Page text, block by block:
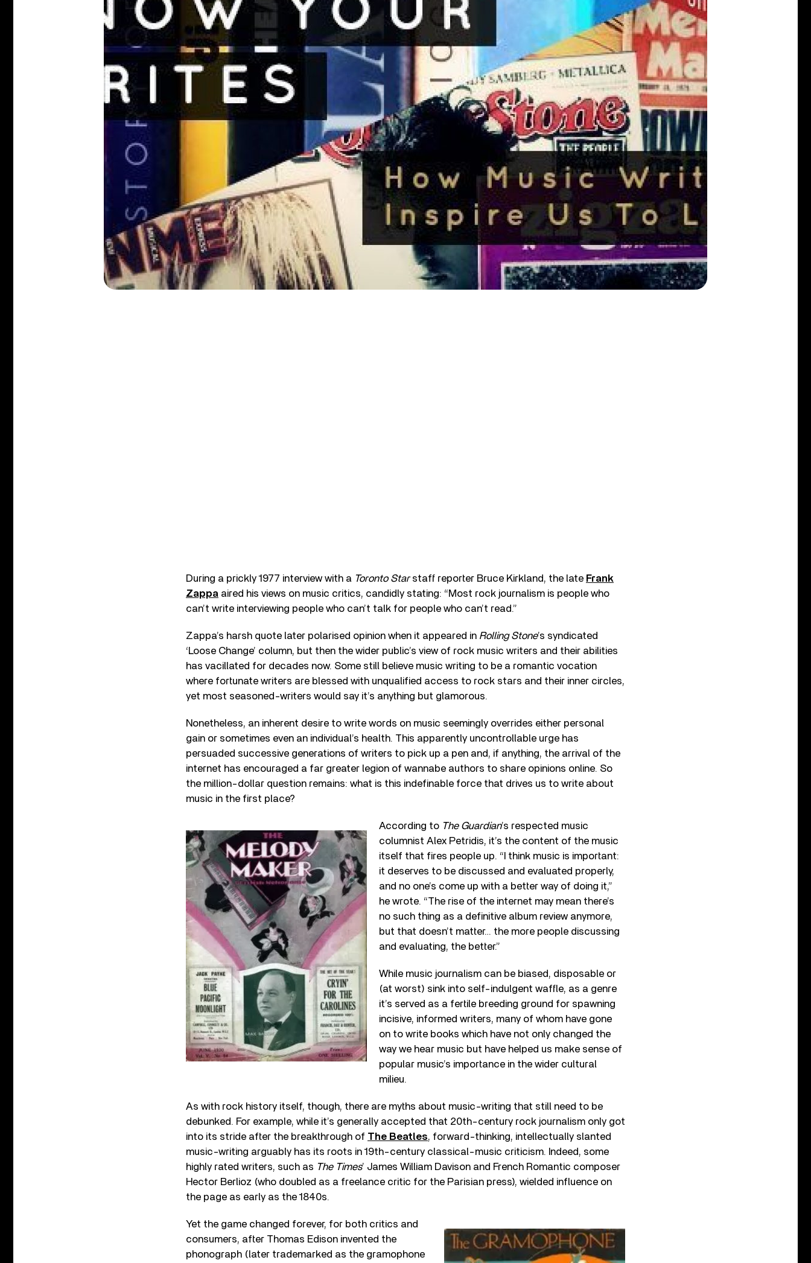
During a prickly 1977 interview with a Toronto Starstaff reporter Bruce Kirkland, the late Frank
Zappa aired his views on music critics, candidly stating: “Most rock journalism is people who
can’t write interviewing people who can’t talk for people who can’t read.”
Zappa’s harsh quote later polarised opinion when it appeared in Rolling Stone’s syndicated
‘Loose Change’ column, but then the wider public’s view of rock music writers and their abilities
has vacillated for decades now. Some still believe music writing to be a romantic vocation
where fortunate writers are blessed with unqualified access to rock stars and their inner circles,
yet most seasoned-writers would say it’s anything but glamorous.
Nonetheless, an inherent desire to write words on music seemingly overrides either personal
gain or sometimes even an individual’s health. This apparently uncontrollable urge has
persuaded successive generations of writers to pick up a pen and, if anything, the arrival of the
internet has encouraged a far greater legion of wannabe authors to share opinions online. So
the million-dollar question remains: what is this indefinable force that drives us to write about
music in the first place?
According to The Guardian’s respected music
columnist Alex Petridis, it’s the content of the music
itself that fires people up. “I think music is important:
it deserves to be discussed and evaluated properly,
and no one’s come up with a better way of doing it,”
he wrote. “The rise of the internet may mean there’s
no such thing as a definitive album review anymore,
but that doesn’t matter… the more people discussing
and evaluating, the better.”
While music journalism can be biased, disposable or
(at worst) sink into self-indulgent waffle, as a genre
it’s served as a fertile breeding ground for spawning
incisive, informed writers, many of whom have gone
on to write books which have not only changed the
way we hear music but have helped us make sense of
popular music’s importance in the wider cultural
milieu.
As with rock history itself, though, there are myths about music-writing that still need to be
debunked. For example, while it’s generally accepted that 20th-century rock journalism only got
into its stride after the breakthrough of The Beatles, forward-thinking, intellectually slanted
music-writing arguably has its roots in 19th-century classical-music criticism. Indeed, some
highly rated writers, such as The Times’ James William Davison and French Romantic composer
Hector Berlioz (who doubled as a freelance critic for the Parisian press), wielded influence on
the page as early as the 1840s.
Yet the game changed forever, for both critics and
consumers, after Thomas Edison invented the
phonograph (later trademarked as the gramophone